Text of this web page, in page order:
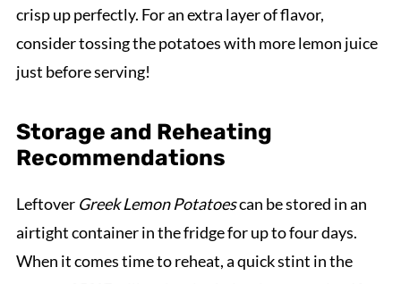
crisp up perfectly. For an extra layer of flavor,
consider tossing the potatoes with more lemon juice
just before serving!
Storage and Reheating
Recommendations
Leftover Greek Lemon Potatoescan be stored in an
airtight container in the fridge for up to four days.
When it comes time to reheat, a quick stint in the